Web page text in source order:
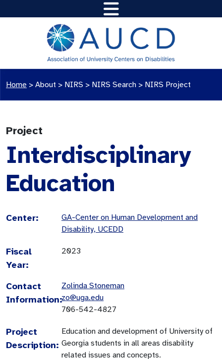
Home > About > NIRS > NIRS Search > NIRS Project
Project
Interdisciplinary
Education
Center:
GA-Center on Human Development and
Disability, UCEDD
Fiscal
Year:
2023
Contact
Information:
Zolinda Stoneman
zo@uga.edu
706-542-4827
Project
Description:
Education and development of University of
Georgia students in all areas disability
related issues and concepts.